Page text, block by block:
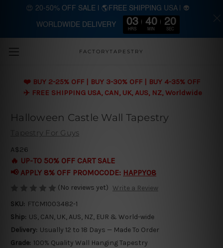
Skip to main content
FACTORYTAPESTRY
❤️ BUY 2-25% OFF | BUY 3-30% OFF | BUY 4-35% OFF
✈️ FREE SHIPPING USA, CAN, UK, AUS, NZ, Worldwide
Halloween Castle Wall Tapestry
Tapestry For Guys
A$26
🔥 UP-TO 50% OFF CART SALE
📢 APPLY 8% OFF PROMOCODE: HAPPY08
(No reviews yet) Write a Review
SKU: FTCM1003482-1
Ship: US, CAN, UK, AUS, NZ, EUR & World-wide
Delivery: Usually 12 to 18 Days — Made To Order
Grade: 100% Quality Wall Hanging Tapestry
😍 20-50% OFF SALE | 🌎FREE SHIPPING USA | 👽
WORLDWIDE DELIVERY 03
HRS
40
MIN
19
SEC